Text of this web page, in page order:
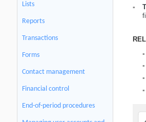
Lists
Reports
Transactions
Forms
Contact management
Financial control
End-of-period procedures
▪
▪
▪
▪
▪